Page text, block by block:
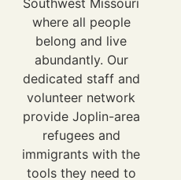
Southwest Missouri
where all people
belong and live
abundantly. Our
dedicated staff and
volunteer network
provide Joplin-area
refugees and
immigrants with the
tools they need to